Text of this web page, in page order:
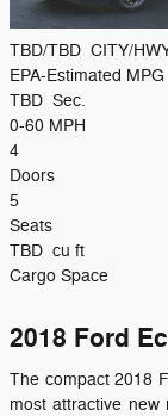
TBD/TBD CITY/
EPA-Estimated MPG
TBD Sec.
0-60 MPH
4
Doors
5
Seats
TBD cu ft
Cargo Space
2018 Ford
The compact 2018
most attractive